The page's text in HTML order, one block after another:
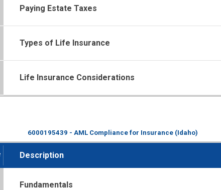
Paying Estate Taxes
Types of Life Insurance
Life Insurance Considerations
6000195439 - AML Compliance for Insurance (Idaho)
Description
Fundamentals